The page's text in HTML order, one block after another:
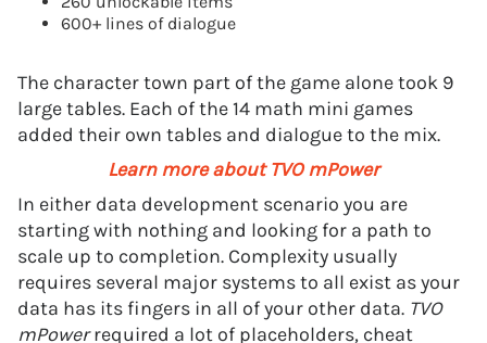
600+ lines of dialogue
The character town part of the game alone took 9
large tables. Each of the 14 math mini games
added their own tables and dialogue to the mix.
Learn more about TVO mPower
In either data development scenario you are
starting with nothing and looking for a path to
scale up to completion. Complexity usually
requires several major systems to all exist as your
data has its fingers in all of your other data. TVO
mPowerrequired a lot of placeholders, cheat